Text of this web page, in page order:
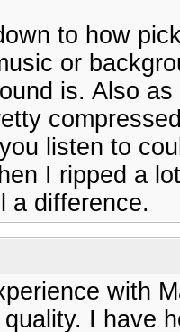
to how
or
is. Also
listen to
I ripped a
a difference.
with
I have